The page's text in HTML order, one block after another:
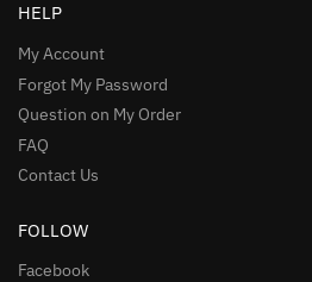
HELP
My Account
Forgot My Password
Question on My Order
FAQ
Contact Us
FOLLOW
Facebook